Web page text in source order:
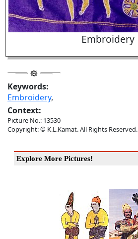
Embroidery
Keywords:
Embroidery,
Context:
Picture No.: 13530
Copyright: © K.L.Kamat. All Rights Reserved.
Explore More Pictures!